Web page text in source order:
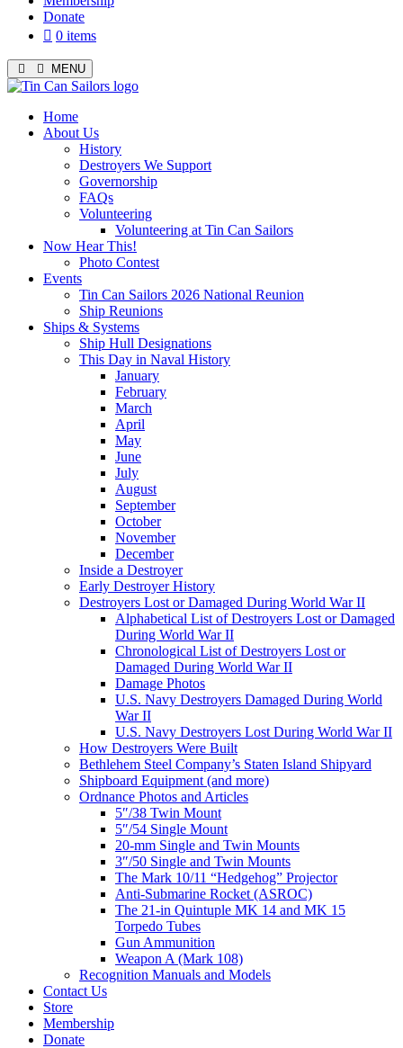
Donate
0 items
MENU
Menu
Home
About Us
History
Destroyers We Support
Governorship
FAQs
Volunteering
Volunteering at Tin Can Sailors
Now Hear This!
Photo Contest
Events
Tin Can Sailors 2026 National Reunion
Ship Reunions
Ships & Systems
Ship Hull Designations
This Day in Naval History
January
February
March
April
May
June
July
August
September
October
November
December
Inside a Destroyer
Early Destroyer History
Destroyers Lost or Damaged During World War II
Alphabetical List of Destroyers Lost or Damaged
During World War II
Chronological List of Destroyers Lost or
Damaged During World War II
Damage Photos
U.S. Navy Destroyers Damaged During World
War II
U.S. Navy Destroyers Lost During World War II
How Destroyers Were Built
Bethlehem Steel Company’s Staten Island Shipyard
Shipboard Equipment (and more)
Ordnance Photos and Articles
5″/38 Twin Mount
5″/54 Single Mount
20-mm Single and Twin Mounts
3″/50 Single and Twin Mounts
The Mark 10/11 “Hedgehog” Projector
Anti-Submarine Rocket (ASROC)
The 21-in Quintuple MK 14 and MK 15
Torpedo Tubes
Gun Ammunition
Weapon A (Mark 108)
Recognition Manuals and Models
Contact Us
Store
Membership
Donate